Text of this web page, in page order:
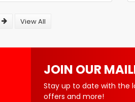
View All
JOIN OUR
Stay up to date with the
offers and more!